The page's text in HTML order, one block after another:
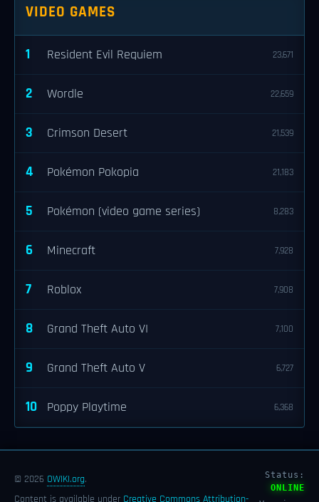
VIDEO GAMES
1 Resident Evil Requiem 23,671
2 Wordle 22,659
3 Crimson Desert 21,539
4 Pokémon Pokopia 21,183
5 Pokémon (video game series) 8,283
6 Minecraft 7,928
7 Roblox 7,908
8 Grand Theft Auto VI 7,100
9 Grand Theft Auto V 6,727
10 Poppy Playtime 6,368
© 2026 OWIKI.org.
Content is available under Creative Commons Attribution-
Status:
ONLINE